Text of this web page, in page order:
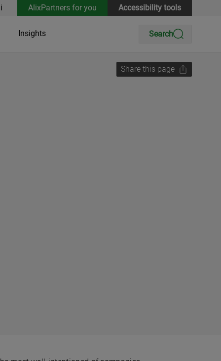
AlixPartners for you Accessibility tools
Insights Search
Share this page